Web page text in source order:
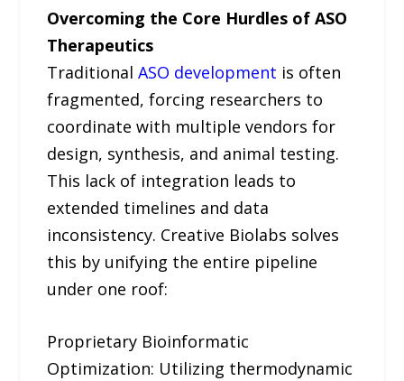
Overcoming the Core Hurdles of ASO
Therapeutics
TraditionalASO development is often
fragmented, forcing researchers to
coordinate with multiple vendors for
design, synthesis, and animal testing.
This lack of integration leads to
extended timelines and data
inconsistency. Creative Biolabs solves
this by unifying the entire pipeline
under one roof:
Proprietary Bioinformatic
Optimization: Utilizing thermodynamic